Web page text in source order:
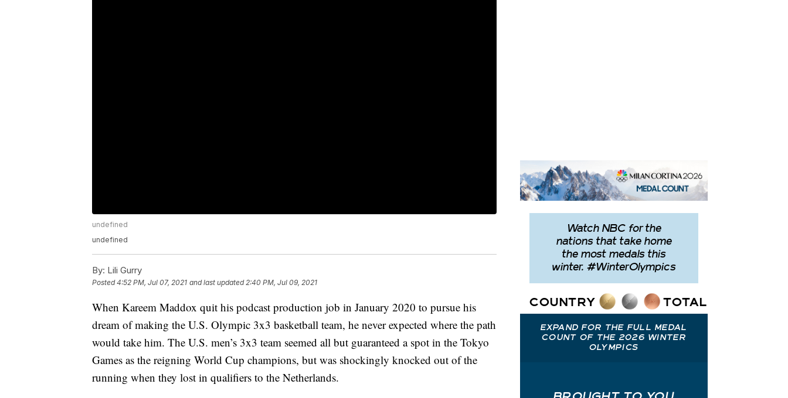
undefined
undefined
By: Lili Gurry
Posted4:52 PM, Jul 07, 2021 and last updated 2:40 PM, Jul 09, 2021
When Kareem Maddox quit his podcast production job in January 2020 to pursue his
dream of making the U.S. Olympic 3x3 basketball team, he never expected where the path
would take him. The U.S. men’s 3x3 team seemed all but guaranteed a spot in the Tokyo
Games as the reigning World Cup champions, but was shockingly knocked out of the
running when they lost in qualifiers to the Netherlands.